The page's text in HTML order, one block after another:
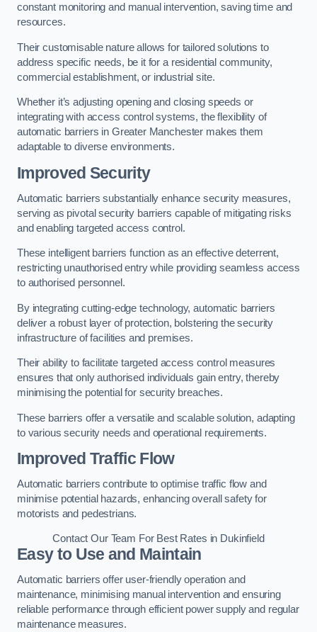
constant monitoring and manual intervention, saving time and
resources.
Their customisable nature allows for tailored solutions to
address specific needs, be it for a residential community,
commercial establishment, or industrial site.
Whether it’s adjusting opening and closing speeds or
integrating with access control systems, the flexibility of
automatic barriers in Greater Manchester makes them
adaptable to diverse environments.
Improved Security
Automatic barriers substantially enhance security measures,
serving as pivotal security barriers capable of mitigating risks
and enabling targeted access control.
These intelligent barriers function as an effective deterrent,
restricting unauthorised entry while providing seamless access
to authorised personnel.
By integrating cutting-edge technology, automatic barriers
deliver a robust layer of protection, bolstering the security
infrastructure of facilities and premises.
Their ability to facilitate targeted access control measures
ensures that only authorised individuals gain entry, thereby
minimising the potential for security breaches.
These barriers offer a versatile and scalable solution, adapting
to various security needs and operational requirements.
Improved Traffic Flow
Automatic barriers contribute to optimise traffic flow and
minimise potential hazards, enhancing overall safety for
motorists and pedestrians.
Contact Our Team For Best Rates in Dukinfield
Easy to Use and Maintain
Automatic barriers offer user-friendly operation and
maintenance, minimising manual intervention and ensuring
reliable performance through efficient power supply and regular
maintenance measures.